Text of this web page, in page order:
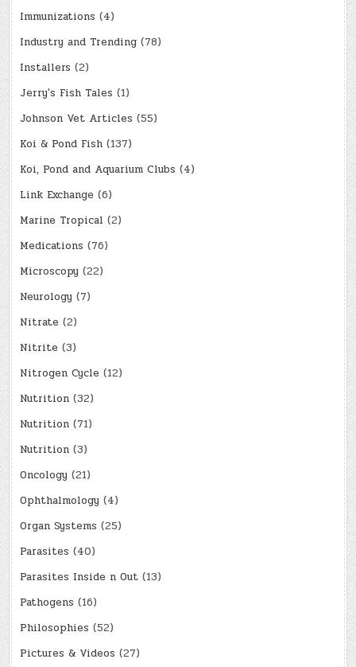
Immunizations (4)
Industry and Trending (78)
Installers (2)
Jerry's Fish Tales (1)
Johnson Vet Articles (55)
Koi & Pond Fish (137)
Koi, Pond and Aquarium Clubs (4)
Link Exchange (6)
Marine Tropical (2)
Medications (76)
Microscopy (22)
Neurology (7)
Nitrate (2)
Nitrite (3)
Nitrogen Cycle (12)
Nutrition (32)
Nutrition (71)
Nutrition (3)
Oncology (21)
Ophthalmology (4)
Organ Systems (25)
Parasites (40)
Parasites Inside n Out (13)
Pathogens (16)
Philosophies (52)
Pictures & Videos (27)